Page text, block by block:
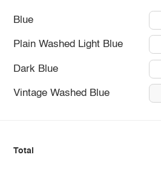
Blue
Plain Washed Light Blue
Dark Blue
Vintage Washed Blue
Total